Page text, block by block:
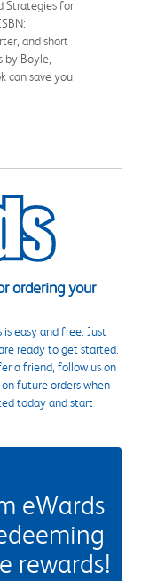
Strategies for
and short
by Boyle,
can save you
ordering your
easy and free. Just
ready to get started.
a friend, follow us on
future orders when
today and start
eWards
rewards!